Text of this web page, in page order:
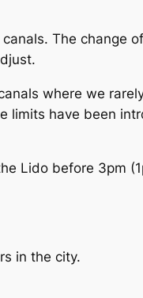
The change
where we
limits have been
Lido before 3pm
in the city.